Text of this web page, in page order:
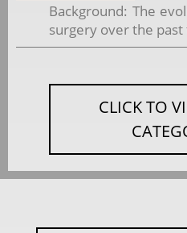
Background: The
surgery over the
CLICK TO